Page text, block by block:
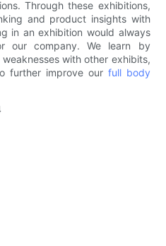
Through these exhibitions,
and product insights with
in an exhibition would always
our company. We learn by
with other exhibits,
further improve our full body